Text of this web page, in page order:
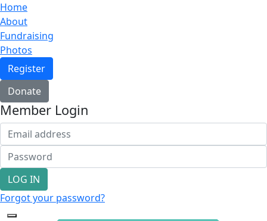
Home
About
Fundraising
Photos
Register
Donate
Member Login
LOG IN
Forgot your password?